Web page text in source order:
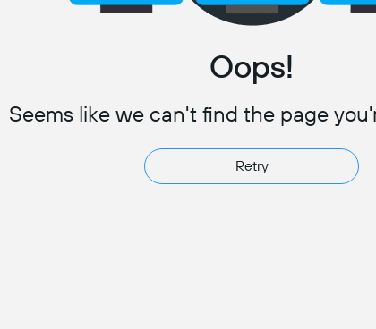
Oops!
Seems like we can't find the page
Retry